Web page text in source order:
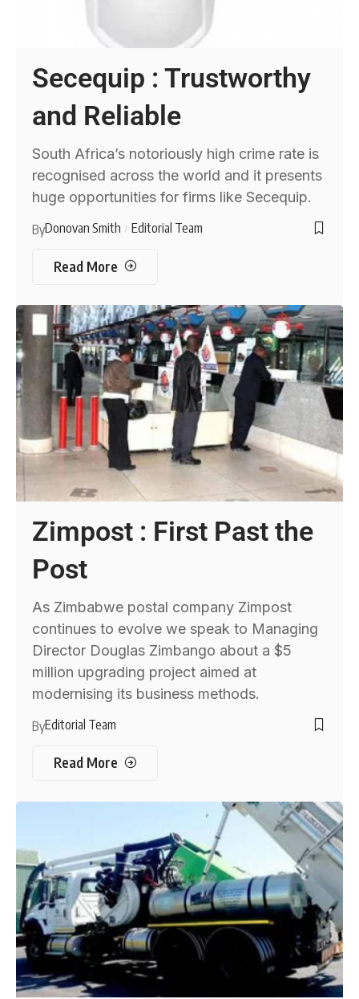
Secequip : Trustworthy
and Reliable
South Africa’s notoriously high crime rate is
recognised across the world and it presents
huge opportunities for firms like Secequip.
ByDonovan Smith Editorial Team
Read More
Zimpost : First Past the
Post
As Zimbabwe postal company Zimpost
continues to evolve we speak to Managing
Director Douglas Zimbango about a $5
million upgrading project aimed at
modernising its business methods.
ByEditorial Team
Read More